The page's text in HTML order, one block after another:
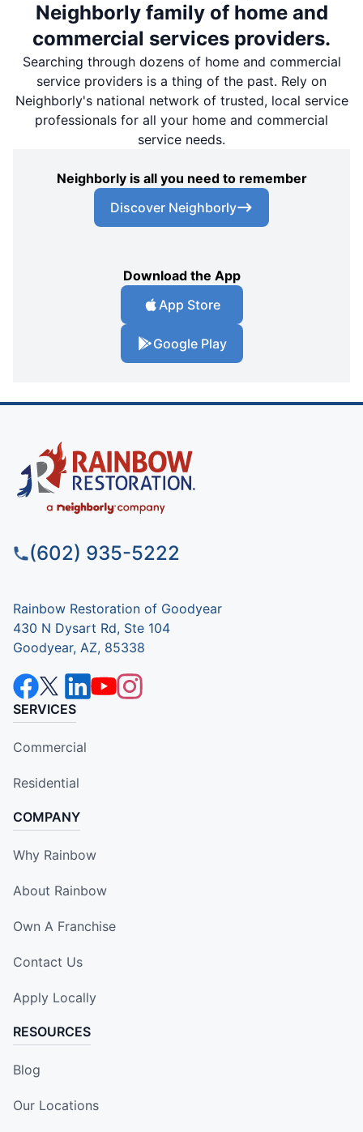
Neighborly family of home and
commercial services providers.
Searching through dozens of home and commercial
service providers is a thing of the past. Rely on
Neighborly's national network of trusted, local service
professionals for all your home and commercial
service needs.
Neighborly is all you need to remember
Discover Neighborly
Download the App
App Store
Google Play
(602) 935-5222
Rainbow Restoration of Goodyear
430 N Dysart Rd, Ste 104
Goodyear, AZ, 85338
SERVICES
Commercial
Residential
COMPANY
Why Rainbow
About Rainbow
Own A Franchise
Contact Us
Apply Locally
RESOURCES
Blog
Our Locations